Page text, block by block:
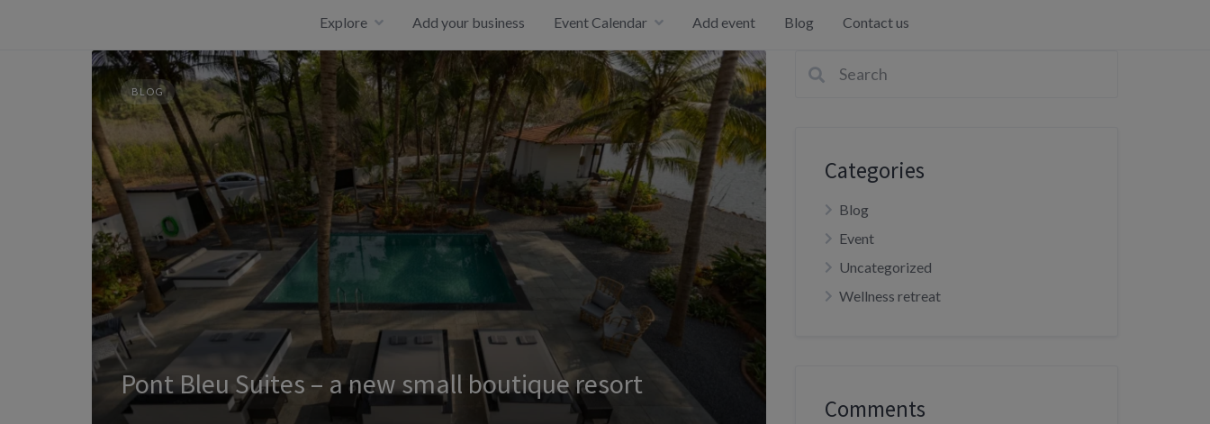
Explore Add your business Event Calendar Add event Blog Contact us
BLOG
Pont Bleu Suites – a new small boutique resort
Categories
Blog
Event
Uncategorized
Wellness retreat
Comments